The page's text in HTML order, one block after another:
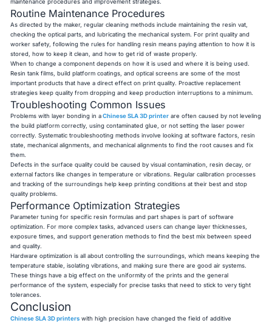
maintenance procedures and improvement strategies.
Routine Maintenance Procedures
As directed by the maker, regular cleaning methods include maintaining the resin vat,
checking the optical parts, and lubricating the mechanical system. For print quality and
worker safety, following the rules for handling resin means paying attention to how it is
stored, how to keep it clean, and how to get rid of waste properly.
When to change a component depends on how it is used and where it is being used.
Resin tank films, build platform coatings, and optical screens are some of the most
important products that have a direct effect on print quality. Proactive replacement
strategies keep quality from dropping and keep production interruptions to a minimum.
Troubleshooting Common Issues
Problems with layer bonding in a Chinese SLA 3D printer are often caused by not leveling
the build platform correctly, using contaminated glue, or not setting the laser power
correctly. Systematic troubleshooting methods involve looking at software factors, resin
state, mechanical alignments, and mechanical alignments to find the root causes and fix
them.
Defects in the surface quality could be caused by visual contamination, resin decay, or
external factors like changes in temperature or vibrations. Regular calibration processes
and tracking of the surroundings help keep printing conditions at their best and stop
quality problems.
Performance Optimization Strategies
Parameter tuning for specific resin formulas and part shapes is part of software
optimization. For more complex tasks, advanced users can change layer thicknesses,
exposure times, and support generation methods to find the best mix between speed
and quality.
Hardware optimization is all about controlling the surroundings, which means keeping the
temperature stable, isolating vibrations, and making sure there are good air systems.
These things have a big effect on the uniformity of the prints and the general
performance of the system, especially for precise tasks that need to stick to very tight
tolerances.
Conclusion
Chinese SLA 3D printers with high precision have changed the field of additive